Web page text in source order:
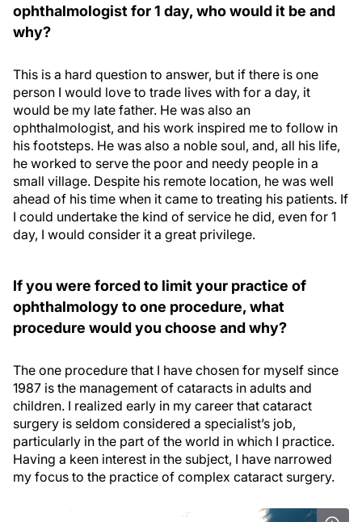
ophthalmologist for 1 day, who would it be and
why?
This is a hard question to answer, but if there is one
person I would love to trade lives with for a day, it
would be my late father. He was also an
ophthalmologist, and his work inspired me to follow in
his footsteps. He was also a noble soul, and, all his life,
he worked to serve the poor and needy people in a
small village. Despite his remote location, he was well
ahead of his time when it came to treating his patients. If
I could undertake the kind of service he did, even for 1
day, I would consider it a great privilege.
If you were forced to limit your practice of
ophthalmology to one procedure, what
procedure would you choose and why?
The one procedure that I have chosen for myself since
1987 is the management of cataracts in adults and
children. I realized early in my career that cataract
surgery is seldom considered a specialist’s job,
particularly in the part of the world in which I practice.
Having a keen interest in the subject, I have narrowed
my focus to the practice of complex cataract surgery.